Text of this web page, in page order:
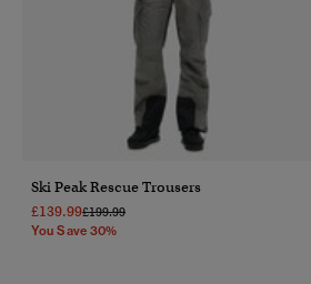
Ski Peak Rescue Trousers
£139.99Price Reduced From
£199.99To
You Save 30%